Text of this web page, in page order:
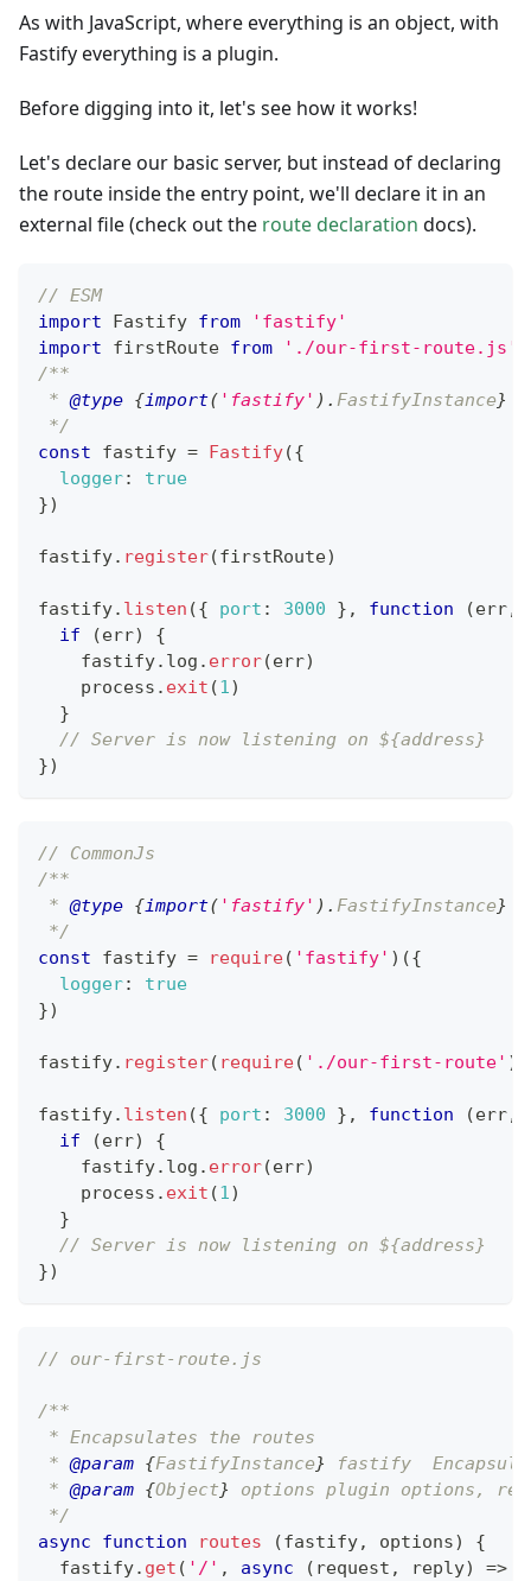
As with JavaScript, where everything is an object, with
Fastify everything is a plugin.
Before digging into it, let's see how it works!
Let's declare our basic server, but instead of declaring
the route inside the entry point, we'll declare it in an
external file (check out the route declaration docs).
// ESM
import
Fastify from
'fastify'
import
firstRoute from
'./our-first-route.js'
/**
* @type {import( 'fastify' ) . FastifyInstance}
*/
const fastify = Fastify({
logger:
true
})
fastify. register(firstRoute)
fastify. listen ({ port : 3000 } , function (err,
if
(err)
{
    fastify
. log . error(err)
    process
. exit (1)
}
// Server is now listening on ${address}
})
// CommonJs
/**
* @type {import( 'fastify' ) . FastifyInstance}
*/
const fastify = require( 'fastify' ) ({
logger:
true
})
fastify. register( require( './our-first-route' )
fastify. listen ({ port : 3000 } , function (err,
if
(err)
{
    fastify
. log . error(err)
    process
. exit (1)
}
// Server is now listening on ${address}
})
// our-first-route.js
/**
* Encapsulates the routes
* @param {FastifyInstance} fastify
* @param {Object} options plugin options,
*/
async
function routes (fastify, options)
{
  fastify
. get ( '/' , async ( request , reply) =>